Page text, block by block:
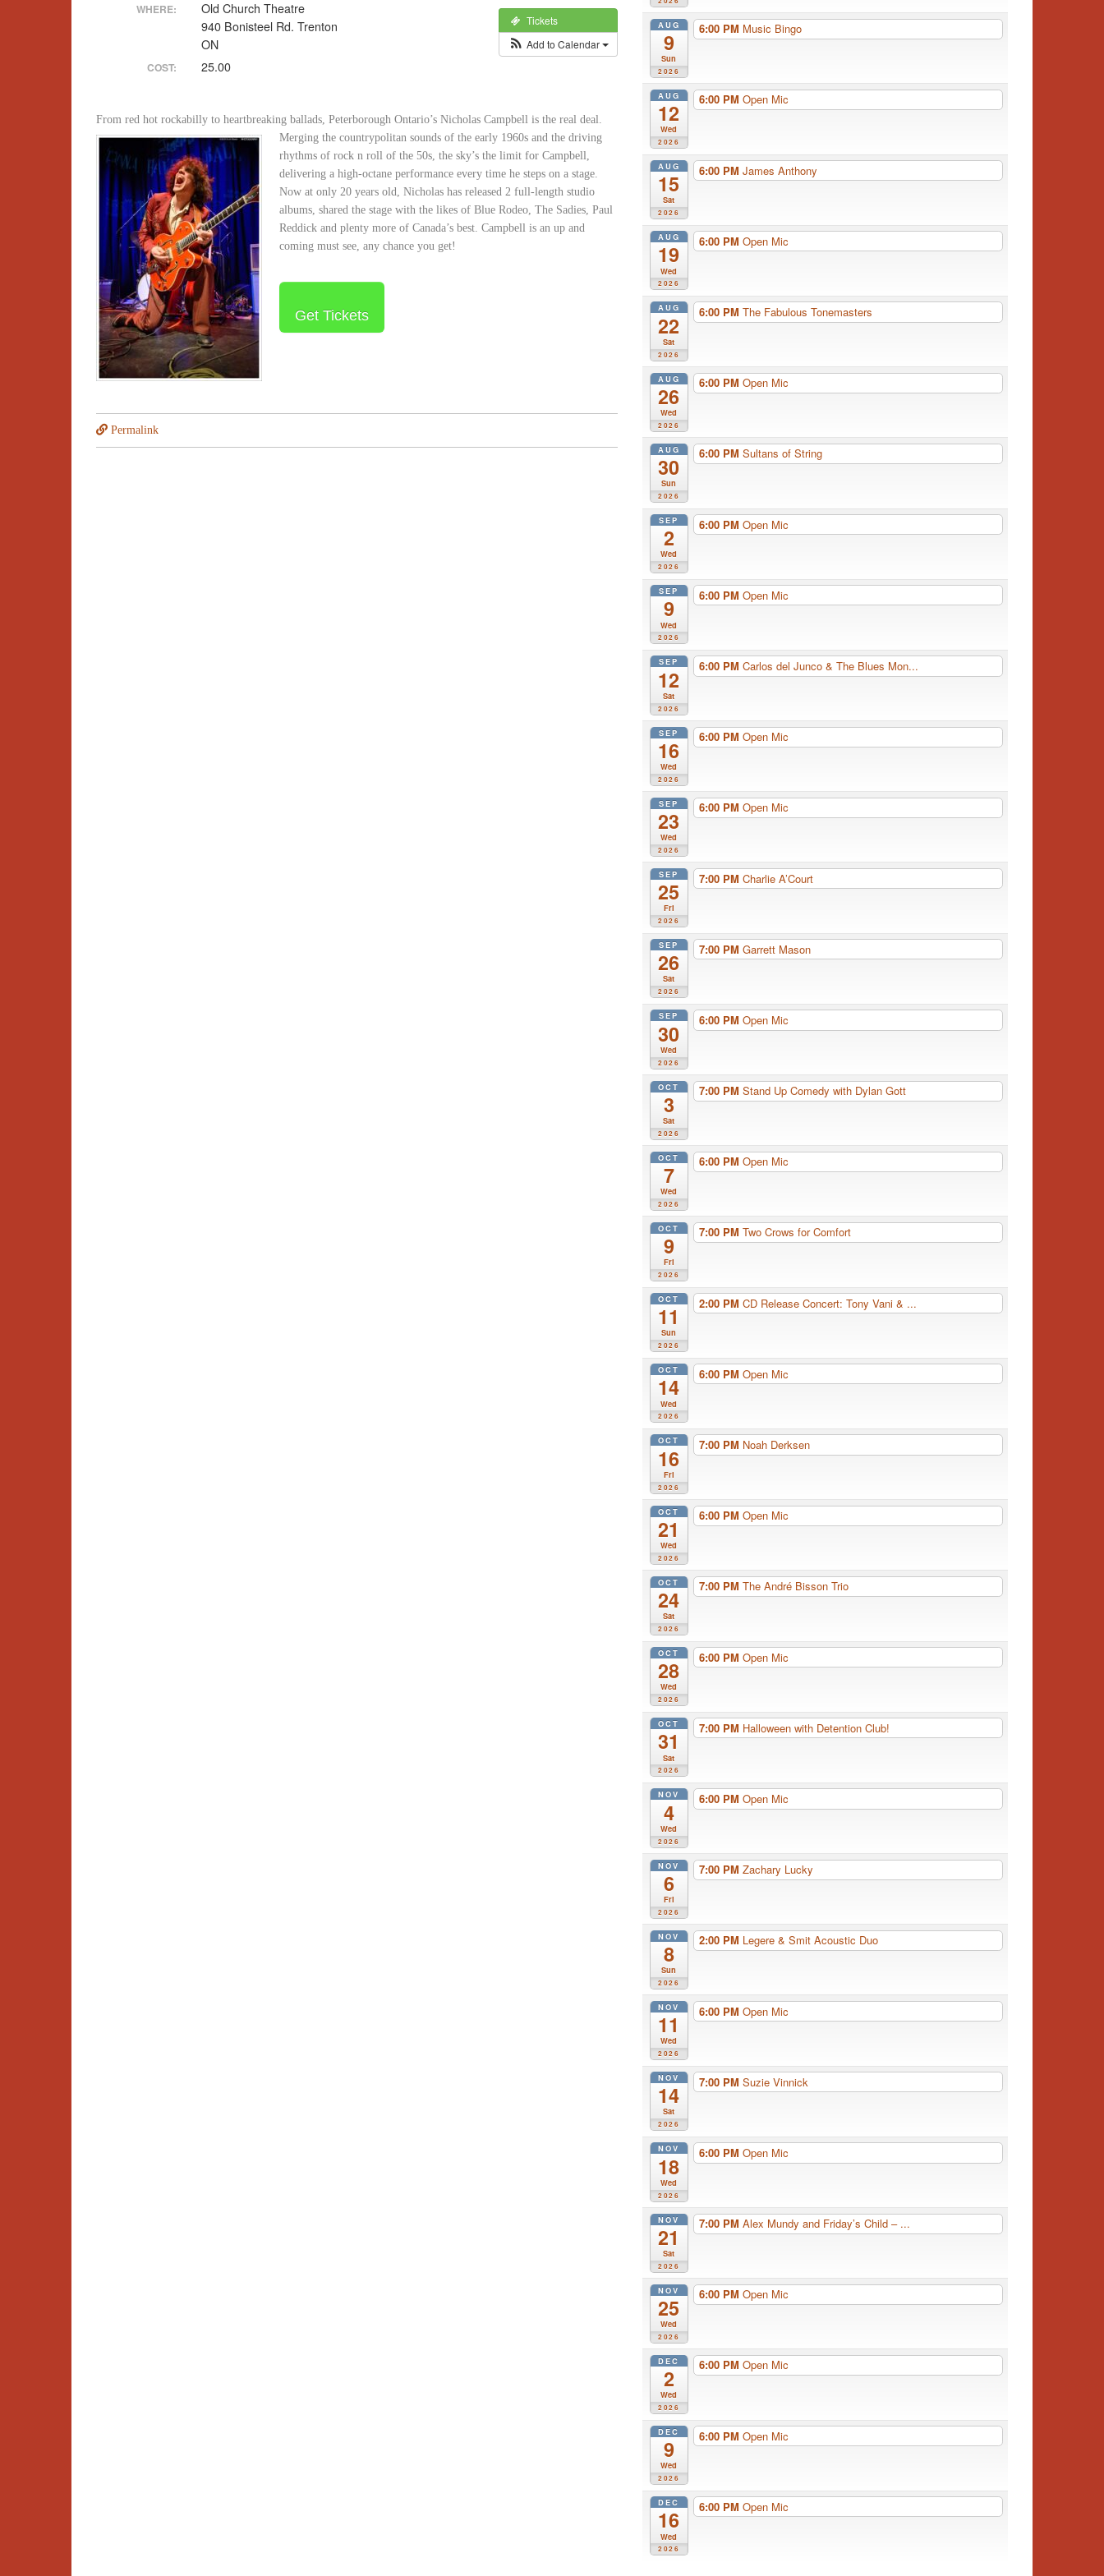
Tickets
Add to Calendar
WHERE:
Old Church Theatre
940 Bonisteel Rd. Trenton
ON
COST: 25.00
From red hot rockabilly to heartbreaking ballads, Peterborough Ontario’s Nicholas Campbell is the real deal.
Merging the countrypolitan sounds of the early 1960s and the driving
rhythms of rock n roll of the 50s, the sky’s the limit for Campbell,
delivering a high-octane performance every time he steps on a stage.
Now at only 20 years old, Nicholas has released 2 full-length studio
albums, shared the stage with the likes of Blue Rodeo, The Sadies, Paul
Reddick and plenty more of Canada’s best. Campbell is an up and
coming must see, any chance you get!
Get Tickets
Permalink
AUG
9
Sun
2026
6:00 PM Music Bingo
AUG
12
Wed
2026
6:00 PM Open Mic
AUG
15
Sat
2026
6:00 PM James Anthony
AUG
19
Wed
2026
6:00 PM Open Mic
AUG
22
Sat
2026
6:00 PM The Fabulous Tonemasters
AUG
26
Wed
2026
6:00 PM Open Mic
AUG
30
Sun
2026
6:00 PM Sultans of String
SEP
2
Wed
2026
6:00 PM Open Mic
SEP
9
Wed
2026
6:00 PM Open Mic
SEP
12
Sat
2026
6:00 PM Carlos del Junco & The Blues Mon...
SEP
16
Wed
2026
6:00 PM Open Mic
SEP
23
Wed
2026
6:00 PM Open Mic
SEP
25
Fri
2026
7:00 PM Charlie A’Court
SEP
26
Sat
2026
7:00 PM Garrett Mason
SEP
30
Wed
2026
6:00 PM Open Mic
OCT
3
Sat
2026
7:00 PM Stand Up Comedy with Dylan Gott
OCT
7
Wed
2026
6:00 PM Open Mic
OCT
9
Fri
2026
7:00 PM Two Crows for Comfort
OCT
11
Sun
2026
2:00 PM CD Release Concert: Tony Vani & ...
OCT
14
Wed
2026
6:00 PM Open Mic
OCT
16
Fri
2026
7:00 PM Noah Derksen
OCT
21
Wed
2026
6:00 PM Open Mic
OCT
24
Sat
2026
7:00 PM The André Bisson Trio
OCT
28
Wed
2026
6:00 PM Open Mic
OCT
31
Sat
2026
7:00 PM Halloween with Detention Club!
NOV
4
Wed
2026
6:00 PM Open Mic
NOV
6
Fri
2026
7:00 PM Zachary Lucky
NOV
8
Sun
2026
2:00 PM Legere & Smit Acoustic Duo
NOV
11
Wed
2026
6:00 PM Open Mic
NOV
14
Sat
2026
7:00 PM Suzie Vinnick
NOV
18
Wed
2026
6:00 PM Open Mic
NOV
21
Sat
2026
7:00 PM Alex Mundy and Friday’s Child – ...
NOV
25
Wed
2026
6:00 PM Open Mic
DEC
2
Wed
2026
6:00 PM Open Mic
DEC
9
Wed
2026
6:00 PM Open Mic
DEC
16
Wed
2026
6:00 PM Open Mic